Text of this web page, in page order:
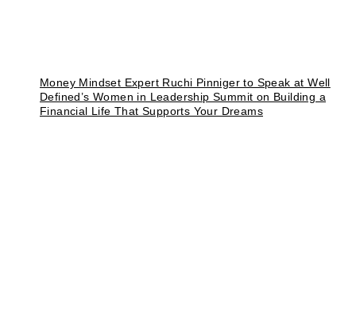
Money Mindset Expert Ruchi Pinniger to Speak at Well
Defined’s Women in Leadership Summit on Building a
Financial Life That Supports Your Dreams